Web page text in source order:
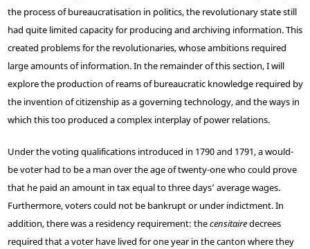
the process of bureaucratisation in politics, the revolutionary state still
had quite limited capacity for producing and archiving information. This
created problems for the revolutionaries, whose ambitions required
large amounts of information. In the remainder of this section, I will
explore the production of reams of bureaucratic knowledge required by
the invention of citizenship as a governing technology, and the ways in
which this too produced a complex interplay of power relations.
Under the voting qualifications introduced in 1790 and 1791, a would-
be voter had to be a man over the age of twenty-one who could prove
that he paid an amount in tax equal to three days’ average wages.
Furthermore, voters could not be bankrupt or under indictment. In
addition, there was a residency requirement: thecensitairedecrees
required that a voter have lived for one year in the canton where they